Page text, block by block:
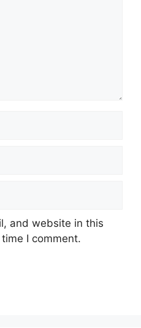
and website in this
I comment.